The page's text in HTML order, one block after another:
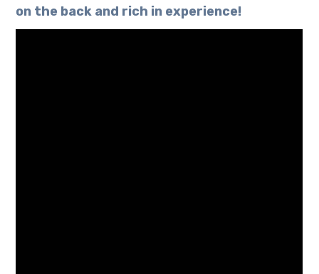
on the back and rich in experience!